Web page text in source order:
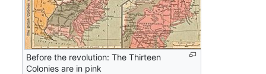
Before the revolution: The Thirteen
Colonies are in pink